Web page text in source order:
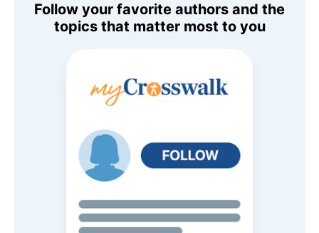
Follow your favorite authors and the
topics that matter most to you